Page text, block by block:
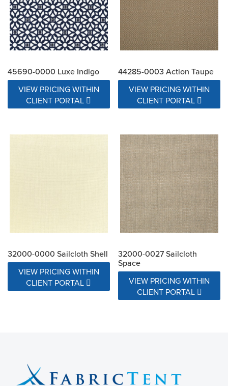
45690-0000 Luxe Indigo
VIEW PRICING WITHIN
CLIENT PORTAL
44285-0003 Action Taupe
VIEW PRICING WITHIN
CLIENT PORTAL
32000-0000 Sailcloth Shell
VIEW PRICING WITHIN
CLIENT PORTAL
32000-0027 Sailcloth
Space
VIEW PRICING WITHIN
CLIENT PORTAL